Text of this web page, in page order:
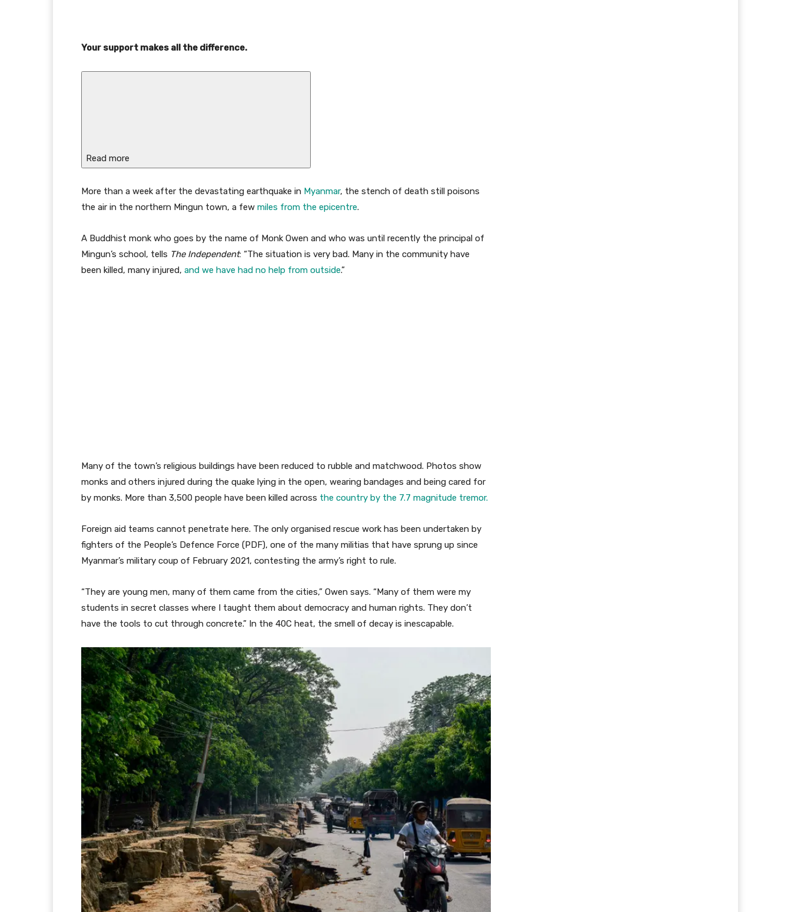
Your support makes all the difference.
Read more
More than a week after the devastating earthquake in Myanmar, the stench of death still poisons
the air in the northern Mingun town, a few miles from the epicentre.
A Buddhist monk who goes by the name of Monk Owen and who was until recently the principal of
Mingun’s school, tells The Independent: “The situation is very bad. Many in the community have
been killed, many injured, and we have had no help from outside.”
Many of the town’s religious buildings have been reduced to rubble and matchwood. Photos show
monks and others injured during the quake lying in the open, wearing bandages and being cared for
by monks. More than 3,500 people have been killed across the country by the 7.7 magnitude tremor.
Foreign aid teams cannot penetrate here. The only organised rescue work has been undertaken by
fighters of the People’s Defence Force (PDF), one of the many militias that have sprung up since
Myanmar’s military coup of February 2021, contesting the army’s right to rule.
“They are young men, many of them came from the cities,” Owen says. “Many of them were my
students in secret classes where I taught them about democracy and human rights. They don’t
have the tools to cut through concrete.” In the 40C heat, the smell of decay is inescapable.